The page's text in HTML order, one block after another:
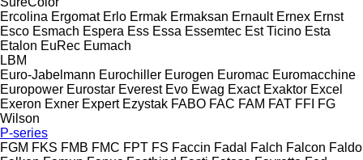
Ercolina Ergomat Erlo Ermak Ermaksan Ernault Ernex Ernst
Esco Esmach Espera Ess Essa Essemtec Est Ticino Esta
Etalon EuRec Eumach
LBM
Euro-Jabelmann Eurochiller Eurogen Euromac Euromacchine
Europower Eurostar Everest Evo Ewag Exact Exaktor Excel
Exeron Exner Expert Ezystak FABO FAC FAM FAT FFI FG
Wilson
P-series
FGM FKS FMB FMC FPT FS Faccin Fadal Falch Falcon Faldo